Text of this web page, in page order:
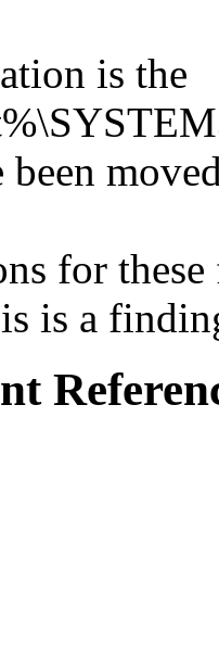
is the
for
is a